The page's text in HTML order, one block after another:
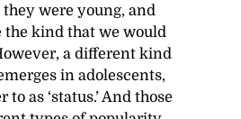
were young, and
the kind that we would
a different kind
in adolescents,
as ‘status.’ And those